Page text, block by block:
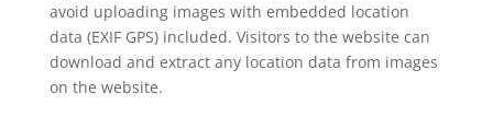
avoid uploading images with embedded location
data (EXIF GPS) included. Visitors to the website can
download and extract any location data from images
on the website.